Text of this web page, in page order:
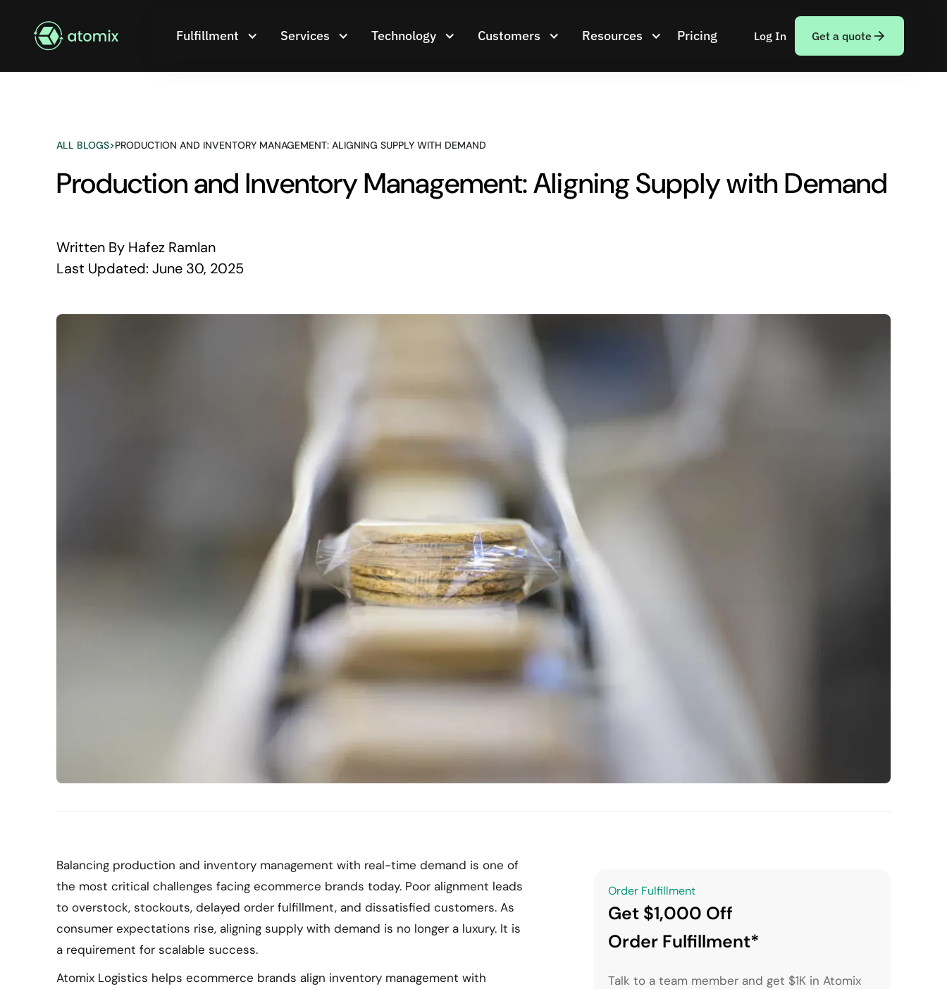
Fulfillment Services Technology Customers Resources Pricing Log In Get a quote
ALL BLOGS>PRODUCTION AND INVENTORY MANAGEMENT: ALIGNING SUPPLY WITH DEMAND
Production and Inventory Management: Aligning Supply with Demand
Written By Hafez Ramlan
Last Updated: June 30, 2025
Balancing production and inventory management with real-time demand is one of
the most critical challenges facing ecommerce brands today. Poor alignment leads
to overstock, stockouts, delayed order fulfillment, and dissatisfied customers. As
consumer expectations rise, aligning supply with demand is no longer a luxury. It is
a requirement for scalable success.
Atomix Logistics helps ecommerce brands align inventory management with
Order Fulfillment
Get $1,000 Off
Order Fulfillment*
Talk to a team member and get $1K in Atomix